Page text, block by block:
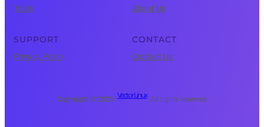
Tools About Us
SUPPORT
Privacy Policy
CONTACT
Contact Us
Copyright © 2025 ·
Vector Linux
· All rights reserved